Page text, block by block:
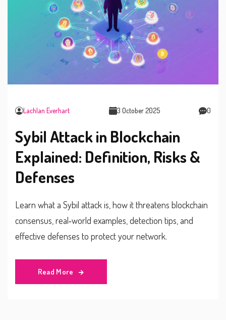
Lachlan Everhart 3 October 2025 0
Sybil Attack in Blockchain
Explained: Definition, Risks &
Defenses
Learn what a Sybil attack is, how it threatens blockchain
consensus, real‑world examples, detection tips, and
effective defenses to protect your network.
Read More